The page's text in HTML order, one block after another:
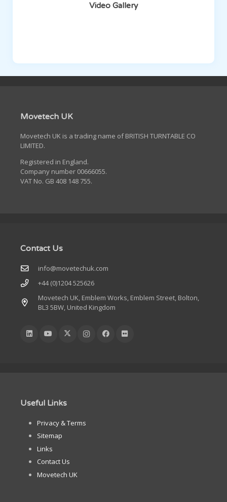
Video Gallery
Movetech UK
Movetech UK is a trading name of BRITISH TURNTABLE CO
LIMITED.
Registered in England.
Company number 00666055.
VAT No. GB 408 148 755.
Contact Us
info@movetechuk.com
+44 (0)1204 525626
Movetech UK, Emblem Works, Emblem Street, Bolton,
BL3 5BW, United Kingdom
Useful Links
Privacy & Terms
Sitemap
Links
Contact Us
Movetech UK